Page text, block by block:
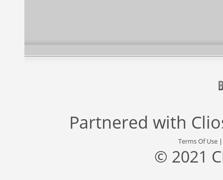
Partnered with
Terms Of Use
© 2021